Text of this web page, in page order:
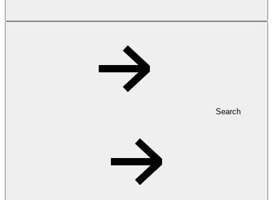
Search